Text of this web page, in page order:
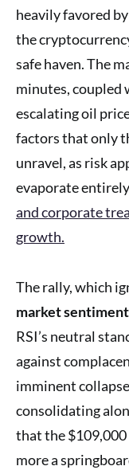
heavily favored
the
safe haven. The
minutes, coupled
escalating oil
factors that only
unravel, as risk
evaporate
and corporate
growth.
The rally, which
market
RSI’s neutral
against
imminent
consolidating
that the $109,000
more a